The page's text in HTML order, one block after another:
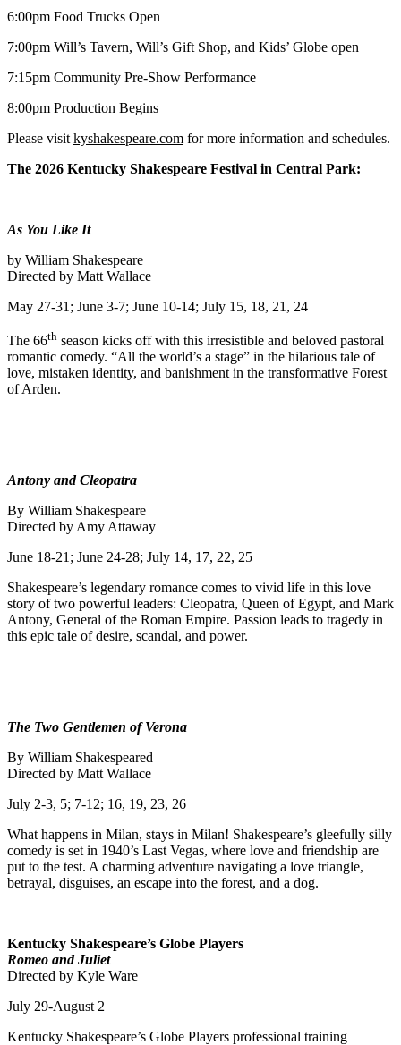
6:00pm Food Trucks Open
7:00pm Will’s Tavern, Will’s Gift Shop, and Kids’ Globe open
7:15pm Community Pre-Show Performance
8:00pm Production Begins
Please visit kyshakespeare.com for more information and schedules.
The 2026 Kentucky Shakespeare Festival in Central Park:
As You Like It
by William Shakespeare
Directed by Matt Wallace
May 27-31; June 3-7; June 10-14; July 15, 18, 21, 24
The 66th season kicks off with this irresistible and beloved pastoral
romantic comedy. “All the world’s a stage” in the hilarious tale of
love, mistaken identity, and banishment in the transformative Forest
of Arden.
Antony and Cleopatra
By William Shakespeare
Directed by Amy Attaway
June 18-21; June 24-28; July 14, 17, 22, 25
Shakespeare’s legendary romance comes to vivid life in this love
story of two powerful leaders: Cleopatra, Queen of Egypt, and Mark
Antony, General of the Roman Empire. Passion leads to tragedy in
this epic tale of desire, scandal, and power.
The Two Gentlemen of Verona
By William Shakespeared
Directed by Matt Wallace
July 2-3, 5; 7-12; 16, 19, 23, 26
What happens in Milan, stays in Milan! Shakespeare’s gleefully silly
comedy is set in 1940’s Last Vegas, where love and friendship are
put to the test. A charming adventure navigating a love triangle,
betrayal, disguises, an escape into the forest, and a dog.
Kentucky Shakespeare’s Globe Players
Romeo and Juliet
Directed by Kyle Ware
July 29-August 2
Kentucky Shakespeare’s Globe Players professional training